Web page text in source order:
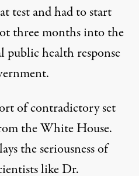
test and had to start
three months into the
public health response
of contradictory set
the White House.
the seriousness of
like Dr.